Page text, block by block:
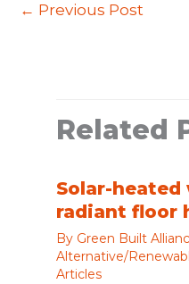
← Previous Post
Related
Solar-
radiant floor
By Green Built
Alternative/
Articles